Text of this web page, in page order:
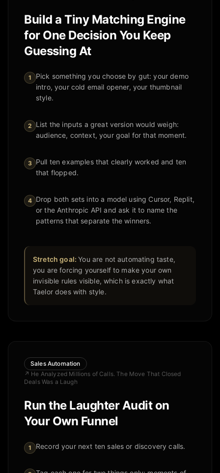
Build a Tiny Matching Engine
for One Decision You Keep
Guessing At
1
Pick something you choose by gut: your demo
intro, your cold email opener, your thumbnail
style.
2
List the inputs a great version would weigh:
audience, context, your goal for that moment.
3 Pull ten examples that clearly worked and ten
that flopped.
4 Drop both sets into a model using Cursor, Replit,
or the Anthropic API and ask it to name the
patterns that separate the winners.
Stretch goal:You are not automating taste,
you are forcing yourself to make your own
invisible rules visible, which is exactly what
Taelor does with style.
Sales Automation
↗ He Analyzed Millions of Calls. The Move That Closed
Deals Was a Laugh
Run the Laughter Audit on
Your Own Funnel
1 Record your next ten sales or discovery calls.